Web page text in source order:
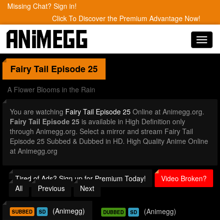
Missing Chat? Sign in!
Click To Discover the Premium Advantage Now!
Fairy Tail Episode 25
A Flower Blooms in the Rain
You are watching Fairy Tail Episode 25 Online at Animegg.org.
Fairy Tail Episode 25 is available in High Definition only
through Animegg.org. Select a mirror and stream Fairy Tail
Episode 25 Subbed & Dubbed in HD. High Quality Anime Online
at Animegg.org
Tired of Ads? Sign up for Premium Today!
Video Broken?
All
Previous Next
SUBBED SD (Animegg) DUBBED SD (Animegg)